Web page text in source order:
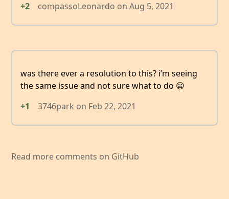
+2
compassoLeonardo on Aug 5, 2021
was there ever a resolution to this? i’m seeing
the same issue and not sure what to do 😦
+1
3746park on Feb 22, 2021
Read more comments on GitHub